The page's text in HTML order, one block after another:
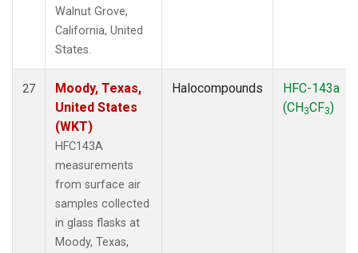
Walnut Grove,
California, United
States.
27
Moody, Texas,
United States
(WKT)
HFC143A
measurements
from surface air
samples collected
in glass flasks at
Moody, Texas,
Halocompounds
HFC-143a
(CH3CF3)